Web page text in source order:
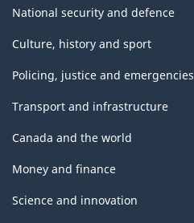
National security and defence
Culture, history and sport
Policing, justice and emergencies
Transport and infrastructure
Canada and the world
Money and finance
Science and innovation